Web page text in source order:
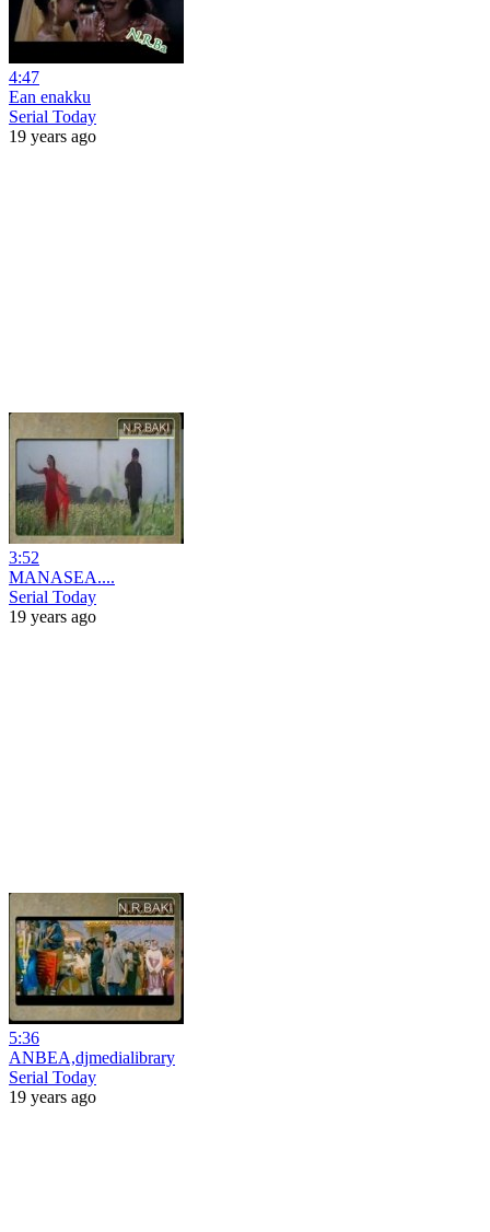
4:47
Ean enakku
Serial Today
19 years ago
3:52
MANASEA....
Serial Today
19 years ago
5:36
ANBEA,djmedialibrary
Serial Today
19 years ago